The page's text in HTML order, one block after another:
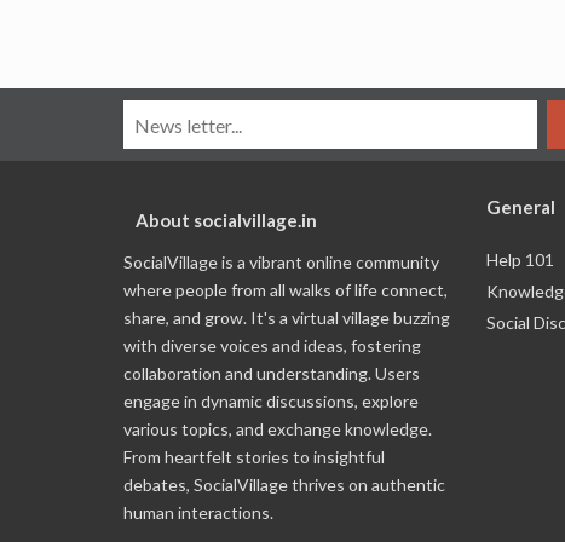
About socialvillage.in
SocialVillage is a vibrant online community
where people from all walks of life connect,
share, and grow. It's a virtual village buzzing
with diverse voices and ideas, fostering
collaboration and understanding. Users
engage in dynamic discussions, explore
various topics, and exchange knowledge.
From heartfelt stories to insightful
debates, SocialVillage thrives on authentic
human interactions.
General
Help 101
Social